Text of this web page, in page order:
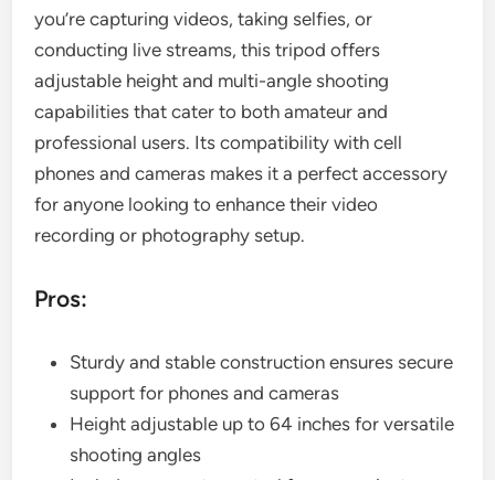
you’re capturing videos, taking selfies, or
conducting live streams, this tripod offers
adjustable height and multi-angle shooting
capabilities that cater to both amateur and
professional users. Its compatibility with cell
phones and cameras makes it a perfect accessory
for anyone looking to enhance their video
recording or photography setup.
Pros:
Sturdy and stable construction ensures secure
support for phones and cameras
Height adjustable up to 64 inches for versatile
shooting angles